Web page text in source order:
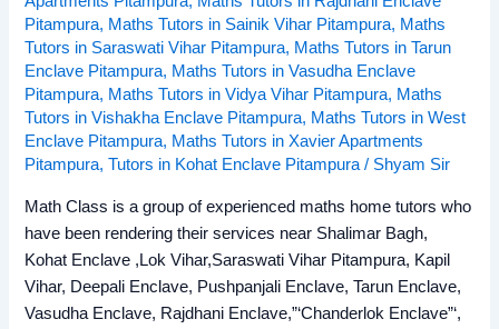
Pitampura, Maths Tutors in Sainik Vihar Pitampura, Maths
Tutors in Saraswati Vihar Pitampura, Maths Tutors in Tarun
Enclave Pitampura, Maths Tutors in Vasudha Enclave
Pitampura, Maths Tutors in Vidya Vihar Pitampura, Maths
Tutors in Vishakha Enclave Pitampura, Maths Tutors in West
Enclave Pitampura, Maths Tutors in Xavier Apartments
Pitampura,Tutors in Kohat Enclave Pitampura/ Shyam Sir
Math Class is a group of experienced maths home tutors who
have been rendering their services near Shalimar Bagh,
Kohat Enclave ,Lok Vihar,Saraswati Vihar Pitampura, Kapil
Vihar, Deepali Enclave, Pushpanjali Enclave, Tarun Enclave,
Vasudha Enclave, Rajdhani Enclave,”‘Chanderlok Enclave”‘,